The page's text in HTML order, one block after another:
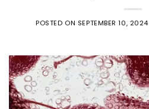
POSTED ON SEPTEMBER 10, 2024